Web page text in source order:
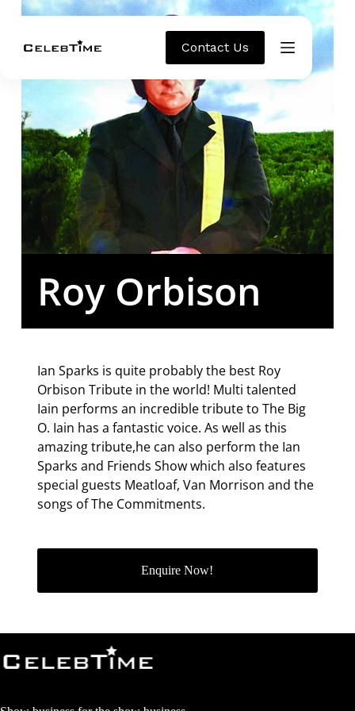
Contact Us
Roy Orbison
Ian Sparks is quite probably the best Roy
Orbison Tribute in the world! Multi talented
Iain performs an incredible tribute to The Big
O. Iain has a fantastic voice. As well as this
amazing tribute,he can also perform the Ian
Sparks and Friends Show which also features
special guests Meatloaf, Van Morrison and the
songs of The Commitments.
Enquire Now!